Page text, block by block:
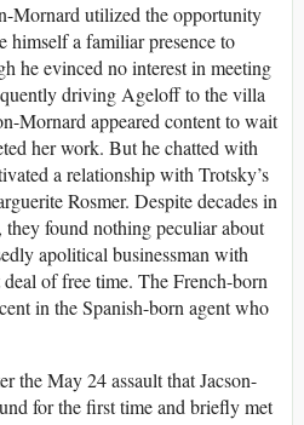
Mornard utilized the opportunity
a familiar presence to
he evinced no interest in meeting
driving Ageloff to the villa
Mornard appeared content to wait
her work. But he chatted with
a relationship with Trotsky’s
Rosmer. Despite decades in
found nothing peculiar about
apolitical businessman with
of free time. The French-born
in the Spanish-born agent who
the May 24 assault that Jacson-
for the first time and briefly met